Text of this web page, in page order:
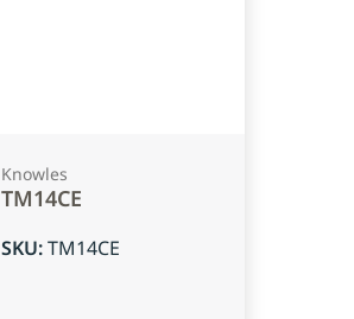
Knowles
TM14CE
SKU:TM14CE